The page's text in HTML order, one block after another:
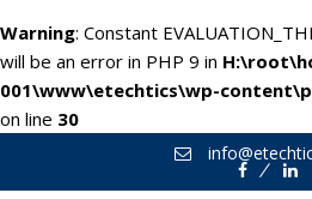
Warning: Constant
will be an error in PHP 9 in
001\www\etechtics\wp-
on line 30